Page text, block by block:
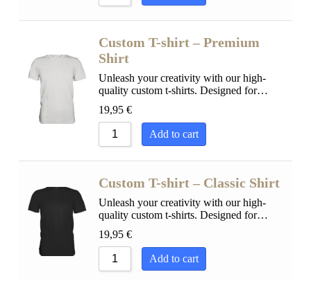
Custom T-shirt – Premium
Shirt
Unleash your creativity with our high-
quality custom t-shirts. Designed for…
19,95 €
Add to cart
Custom T-shirt – Classic Shirt
Unleash your creativity with our high-
quality custom t-shirts. Designed for…
19,95 €
Add to cart